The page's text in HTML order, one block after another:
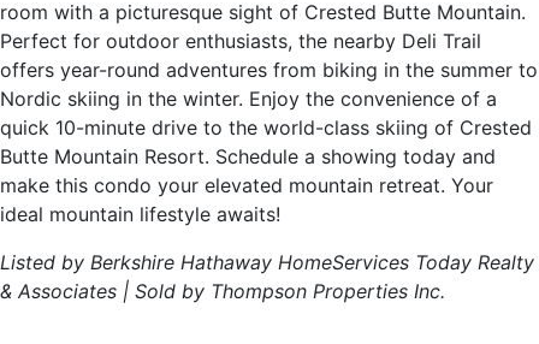
room with a picturesque sight of Crested Butte Mountain.
Perfect for outdoor enthusiasts, the nearby Deli Trail
offers year-round adventures from biking in the summer to
Nordic skiing in the winter. Enjoy the convenience of a
quick 10-minute drive to the world-class skiing of Crested
Butte Mountain Resort. Schedule a showing today and
make this condo your elevated mountain retreat. Your
ideal mountain lifestyle awaits!
Listed by Berkshire Hathaway HomeServices Today Realty
& Associates | Sold by Thompson Properties Inc.